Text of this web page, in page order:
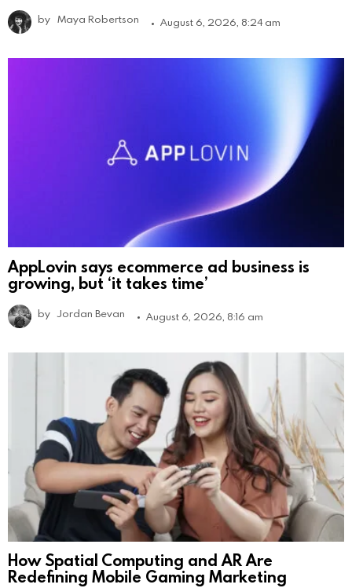
by Maya Robertson August 6, 2026, 8:24 am
AppLovin says ecommerce ad business is
growing, but ‘it takes time’
by Jordan Bevan August 6, 2026, 8:16 am
How Spatial Computing and AR Are
Redefining Mobile Gaming Marketing